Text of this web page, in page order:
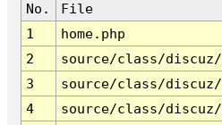
No.
File
1
home.php
2
source/class/
3
source/class/
4
source/class/discuz/